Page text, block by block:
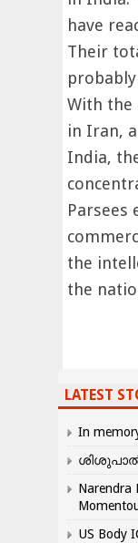
have
Their
With the
in Iran,
India,
Parsees
the
the
LATEST
In
Narendra
US Body